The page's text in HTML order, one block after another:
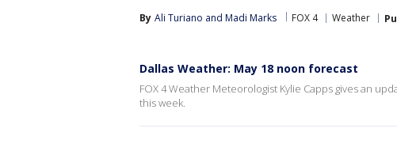
By Ali Turiano and Madi Marks FOX 4 Weather
Dallas Weather: May 18 noon forecast
FOX 4 Weather Meteorologist Kylie Capps gives an
this week.